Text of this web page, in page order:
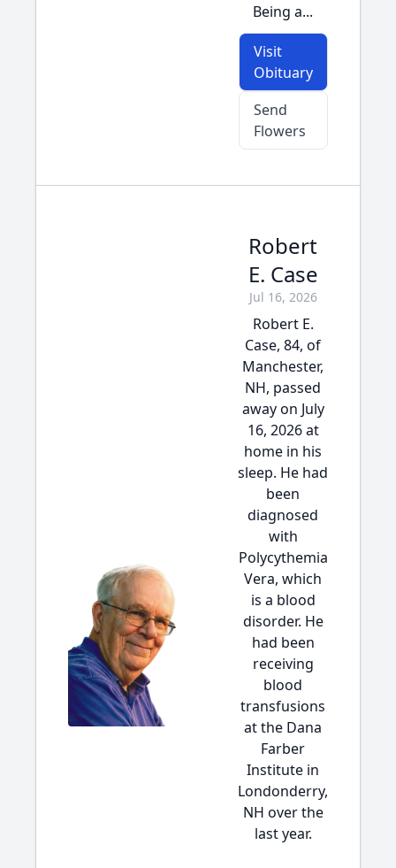
Being a...
Visit
Obituary
Send
Flowers
Robert
E. Case
Jul 16, 2026
Robert E.
Case, 84, of
Manchester,
NH, passed
away on July
16, 2026 at
home in his
sleep. He had
been
diagnosed
with
Polycythemia
Vera, which
is a blood
disorder. He
had been
receiving
blood
transfusions
at the Dana
Farber
Institute in
Londonderry,
NH over the
last year.